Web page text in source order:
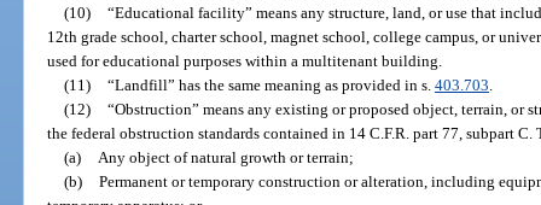
(10) “Educational facility” means any structure, land, or use that
12th grade school, charter school, magnet school, college campus, or
used for educational purposes within a multitenant building.
(11) “Landfill” has the same meaning as provided in s. 403.703
(12) “Obstruction” means any existing or proposed object, terrain, or
the federal obstruction standards contained in 14 C.F.R. part 77, subpart C.
(a)
Any object of natural growth or terrain;
(b) Permanent or temporary construction or alteration, including